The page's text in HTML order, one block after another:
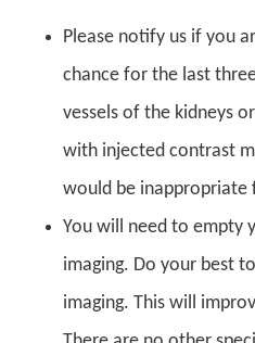
Please notify us if you
chance for the last
vessels of the kidneys
with injected contrast
would be
You will need to empty
imaging. Do your best
imaging. This will